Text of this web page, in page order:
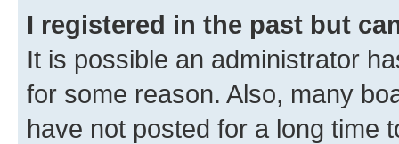
I registered in the past but
It is possible an administrator
for some reason. Also, many
have not posted for a long time